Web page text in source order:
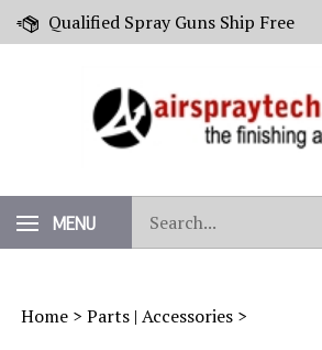
Skip
Qualified Spray Guns Ship Free
MENU
our
store.
Home > Parts | Accessories >